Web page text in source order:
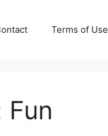
Terms of Use